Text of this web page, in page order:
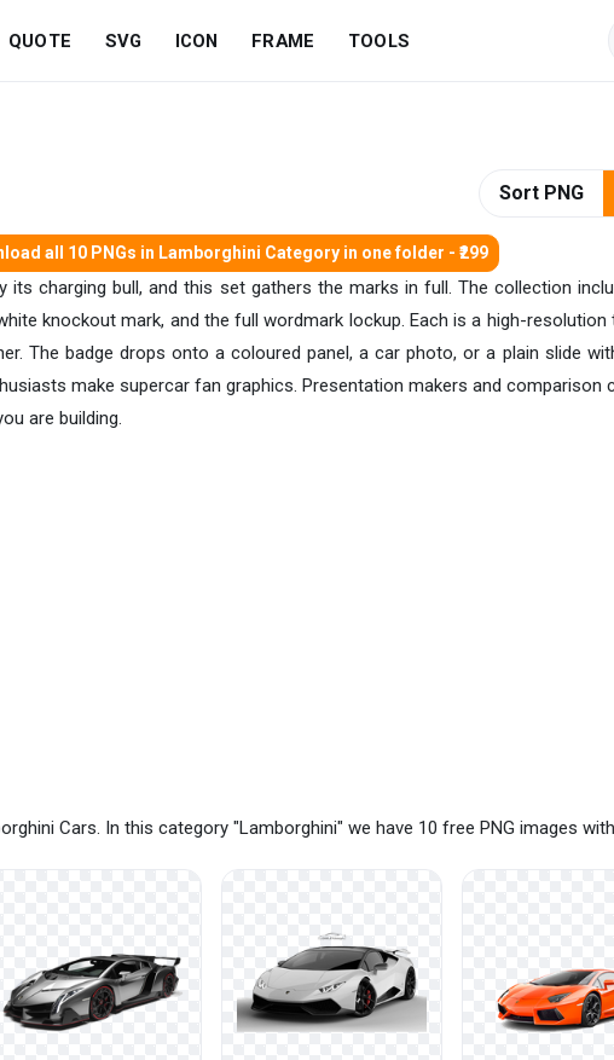
QUOTE SVG ICON FRAME TOOLS
Sort PNG
all 10 PNGs in Lamborghini Category in one folder - ₹299
its charging bull, and this set gathers the marks in full. The collection
knockout mark, and the full wordmark lockup. Each is a high-
The badge drops onto a coloured panel, a car photo, or a plain slide
make supercar fan graphics. Presentation makers and comparison
are building.
Cars. In this category "Lamborghini" we have 10 free PNG images